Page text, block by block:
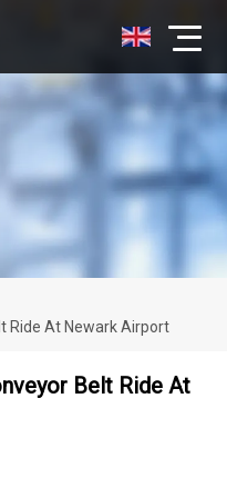
Ride At Newark Airport
Belt Ride At